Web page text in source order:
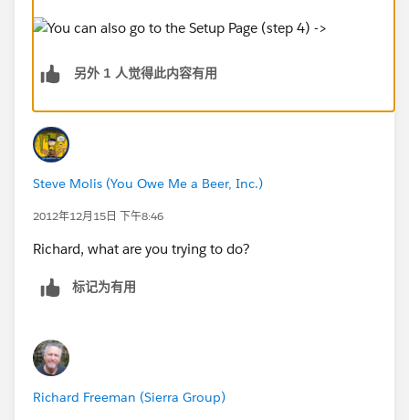
另外 1 人觉得此内容有用
Steve Molis (You Owe Me a Beer, Inc.)
2012年12月15日 下午8:46
Richard, what are you trying to do?
标记为有用
Richard Freeman (Sierra Group)